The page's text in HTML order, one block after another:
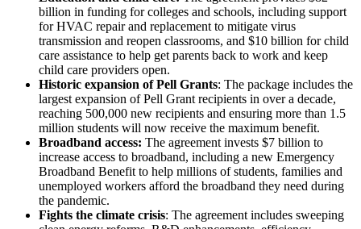
billion in funding for colleges and schools, including support
for HVAC repair and replacement to mitigate virus
transmission and reopen classrooms, and $10 billion for child
care assistance to help get parents back to work and keep
child care providers open.
Historic expansion of Pell Grants: The package includes the
largest expansion of Pell Grant recipients in over a decade,
reaching 500,000 new recipients and ensuring more than 1.5
million students will now receive the maximum benefit.
Broadband access: The agreement invests $7 billion to
increase access to broadband, including a new Emergency
Broadband Benefit to help millions of students, families and
unemployed workers afford the broadband they need during
the pandemic.
Fights the climate crisis: The agreement includes sweeping